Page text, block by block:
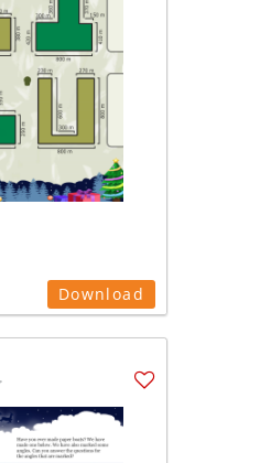
Download